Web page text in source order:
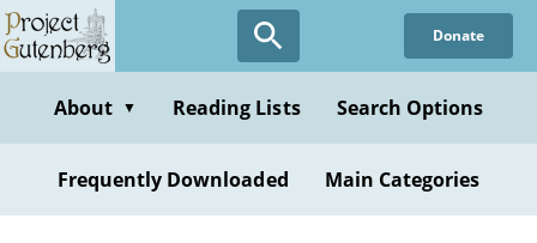
Skip
to
content
Donate
About ▼ Reading Lists Search Options
Frequently Downloaded Main Categories